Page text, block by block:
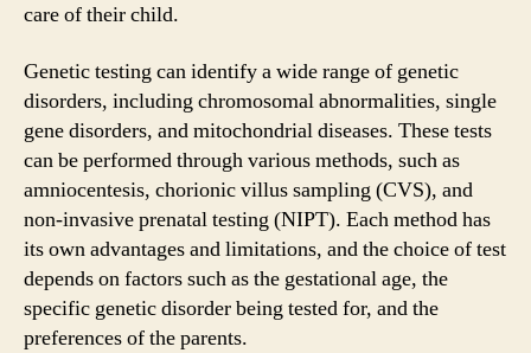
care of their child.
Genetic testing can identify a wide range of genetic
disorders, including chromosomal abnormalities, single
gene disorders, and mitochondrial diseases. These tests
can be performed through various methods, such as
amniocentesis, chorionic villus sampling (CVS), and
non-invasive prenatal testing (NIPT). Each method has
its own advantages and limitations, and the choice of test
depends on factors such as the gestational age, the
specific genetic disorder being tested for, and the
preferences of the parents.